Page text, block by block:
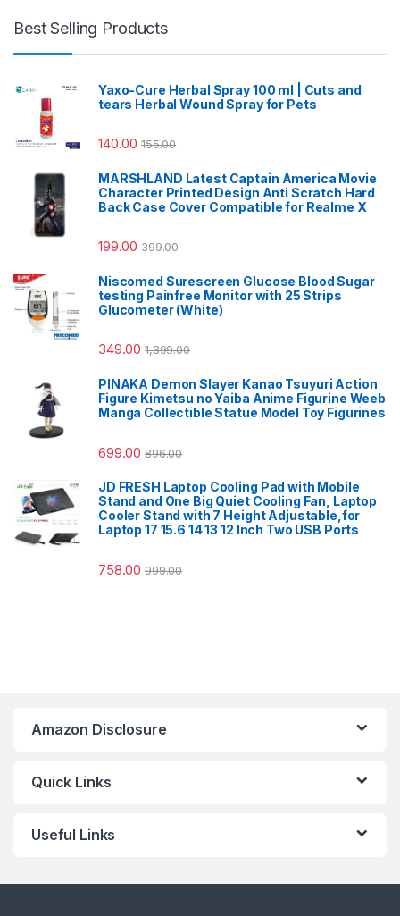
Best Selling Products
Yaxo-Cure Herbal Spray 100 ml | Cuts and
tears Herbal Wound Spray for Pets
140.00 155.00
MARSHLAND Latest Captain America Movie
Character Printed Design Anti Scratch Hard
Back Case Cover Compatible for Realme X
199.00 399.00
Niscomed Surescreen Glucose Blood Sugar
testing Painfree Monitor with 25 Strips
Glucometer (White)
349.00 1,399.00
PINAKA Demon Slayer Kanao Tsuyuri Action
Figure Kimetsu no Yaiba Anime Figurine Weeb
Manga Collectible Statue Model Toy Figurines
699.00 896.00
JD FRESH Laptop Cooling Pad with Mobile
Stand and One Big Quiet Cooling Fan, Laptop
Cooler Stand with 7 Height Adjustable,for
Laptop 17 15.6 14 13 12 Inch Two USB Ports
758.00 999.00
Amazon Disclosure
Quick Links
Useful Links